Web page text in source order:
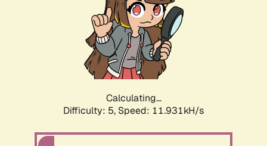
Calculating...
Difficulty: 5, Speed: 11.931kH/s